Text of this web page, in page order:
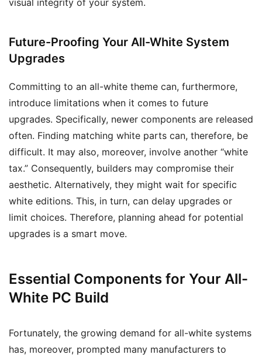
Future-Proofing Your All-White System
Upgrades
Committing to an all-white theme can, furthermore,
introduce limitations when it comes to future
upgrades. Specifically, newer components are released
often. Finding matching white parts can, therefore, be
difficult. It may also, moreover, involve another “white
tax.” Consequently, builders may compromise their
aesthetic. Alternatively, they might wait for specific
white editions. This, in turn, can delay upgrades or
limit choices. Therefore, planning ahead for potential
upgrades is a smart move.
Essential Components for Your All-
White PC Build
Fortunately, the growing demand for all-white systems
has, moreover, prompted many manufacturers to